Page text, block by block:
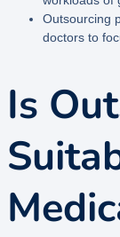
Outsourcing
doctors to
Is